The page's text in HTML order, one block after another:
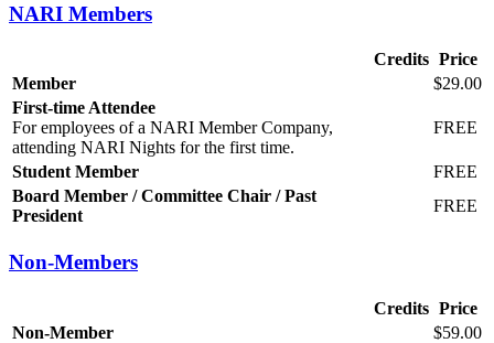
NARI Members
Credits Price
Member
$29.00
First-time Attendee
For employees of a NARI Member Company,
attending NARI Nights for the first time.
FREE
Student Member
FREE
Board Member / Committee Chair / Past
President
FREE
Non-Members
Credits Price
Non-Member
$59.00